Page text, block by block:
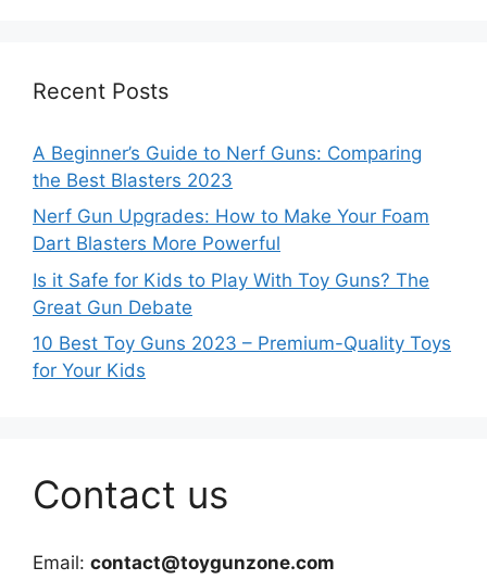
Recent Posts
A Beginner’s Guide to Nerf Guns: Comparing
the Best Blasters 2023
Nerf Gun Upgrades: How to Make Your Foam
Dart Blasters More Powerful
Is it Safe for Kids to Play With Toy Guns? The
Great Gun Debate
10 Best Toy Guns 2023 – Premium-Quality Toys
for Your Kids
Contact us
Email: contact@toygunzone.com